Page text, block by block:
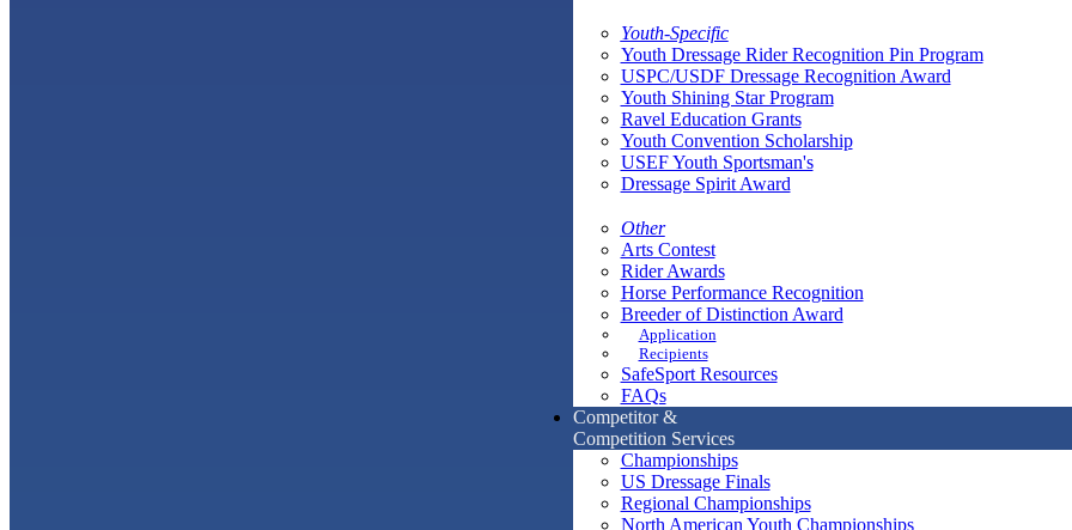
Youth-Specific
Youth Dressage Rider Recognition Pin Program
USPC/USDF Dressage Recognition Award
Youth Shining Star Program
Ravel Education Grants
Youth Convention Scholarship
USEF Youth Sportsman's
Dressage Spirit Award
Other
Arts Contest
Rider Awards
Horse Performance Recognition
Breeder of Distinction Award
Application
Recipients
SafeSport Resources
FAQs
Competitor &
Competition Services
Championships
US Dressage Finals
Regional Championships
North American Youth Championships